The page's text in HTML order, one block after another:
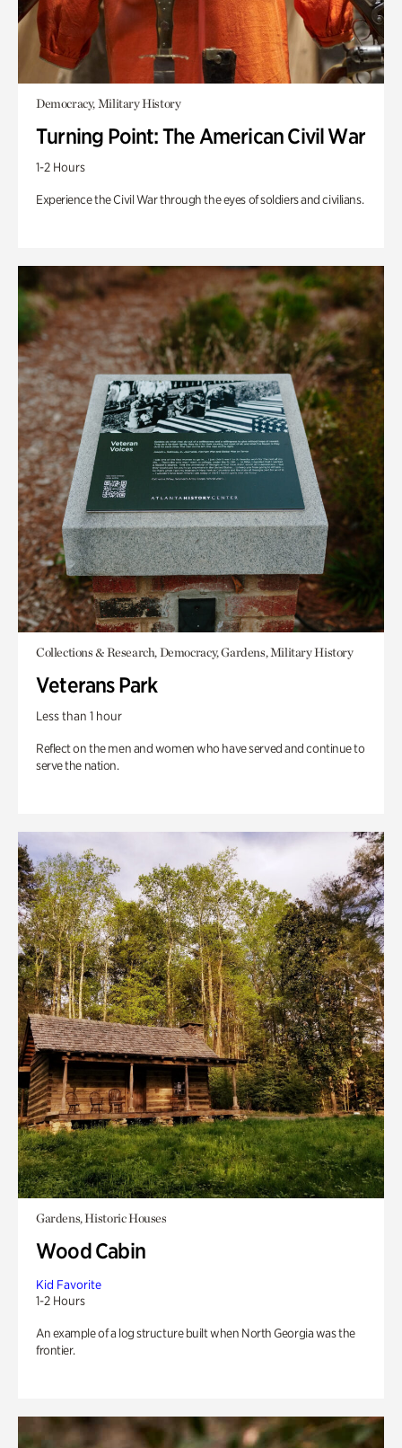
Democracy, Military History
Turning Point: The American Civil War
1-2 Hours
Experience the Civil War through the eyes of soldiers and civilians.
Collections & Research, Democracy, Gardens, Military History
Veterans Park
Less than 1 hour
Reflect on the men and women who have served and continue to
serve the nation.
Gardens, Historic Houses
Wood Cabin
Kid Favorite
1-2 Hours
An example of a log structure built when North Georgia was the
frontier.